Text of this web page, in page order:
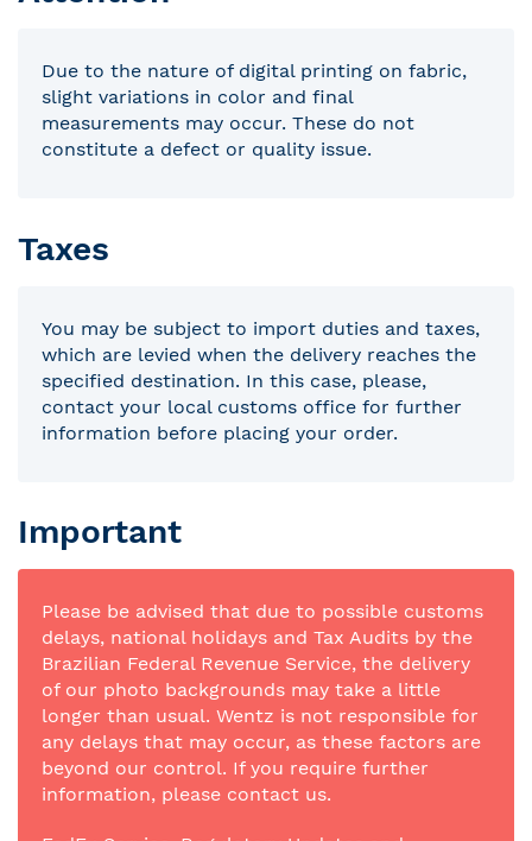
Due to the nature of digital printing on fabric,
slight variations in color and final
measurements may occur. These do not
constitute a defect or quality issue.
Taxes
You may be subject to import duties and taxes,
which are levied when the delivery reaches the
specified destination. In this case, please,
contact your local customs office for further
information before placing your order.
Important
Please be advised that due to possible customs
delays, national holidays and Tax Audits by the
Brazilian Federal Revenue Service, the delivery
of our photo backgrounds may take a little
longer than usual. Wentz is not responsible for
any delays that may occur, as these factors are
beyond our control. If you require further
information, please contact us.